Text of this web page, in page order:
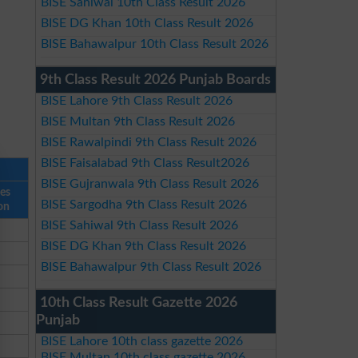
BISE DG Khan 10th Class Result 2026
BISE Bahawalpur 10th Class Result 2026
9th Class Result 2026 Punjab Boards
BISE Lahore 9th Class Result 2026
BISE Multan 9th Class Result 2026
BISE Rawalpindi 9th Class Result 2026
BISE Faisalabad 9th Class Result2026
BISE Gujranwala 9th Class Result 2026
BISE Sargodha 9th Class Result 2026
BISE Sahiwal 9th Class Result 2026
BISE DG Khan 9th Class Result 2026
BISE Bahawalpur 9th Class Result 2026
10th Class Result Gazette 2026
Punjab
BISE Lahore 10th class gazette 2026